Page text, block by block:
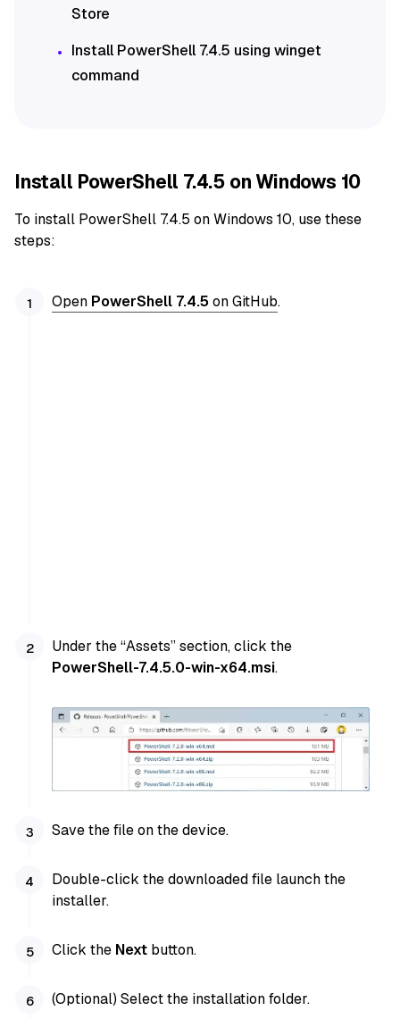
Store
Install PowerShell 7.4.5 using winget
command
Install PowerShell 7.4.5 on Windows 10
To install PowerShell 7.4.5 on Windows 10, use these
steps:
Open PowerShell 7.4.5on GitHub.
Under the “Assets” section, click the
PowerShell-7.4.5.0-win-x64.msi.
Save the file on the device.
Double-click the downloaded file launch the
installer.
Click the Next button.
(Optional) Select the installation folder.